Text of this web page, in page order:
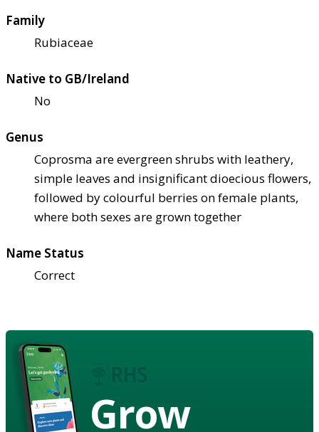
Family
Rubiaceae
Native to GB/Ireland
No
Genus
Coprosma are evergreen shrubs with leathery,
simple leaves and insignificant dioecious flowers,
followed by colourful berries on female plants,
where both sexes are grown together
Name Status
Correct
Grow